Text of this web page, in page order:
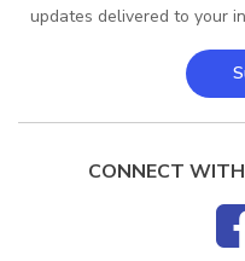
updates delivered to your
CONNECT